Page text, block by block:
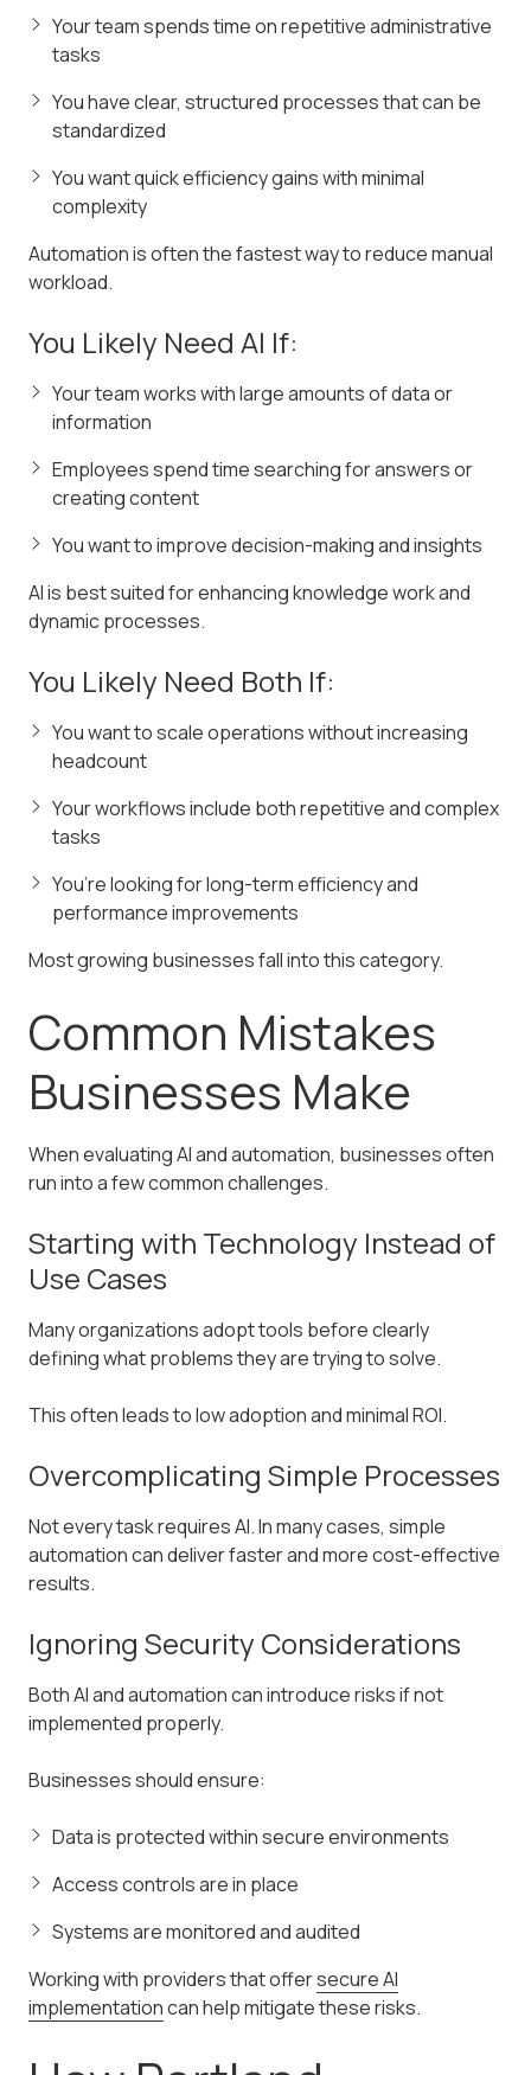
Your team spends time on repetitive administrative
tasks
You have clear, structured processes that can be
standardized
You want quick efficiency gains with minimal
complexity
Automation is often the fastest way to reduce manual
workload.
You Likely Need AI If:
Your team works with large amounts of data or
information
Employees spend time searching for answers or
creating content
You want to improve decision-making and insights
AI is best suited for enhancing knowledge work and
dynamic processes.
You Likely Need Both If:
You want to scale operations without increasing
headcount
Your workflows include both repetitive and complex
tasks
You’re looking for long-term efficiency and
performance improvements
Most growing businesses fall into this category.
Common Mistakes
Businesses Make
When evaluating AI and automation, businesses often
run into a few common challenges.
Starting with Technology Instead of
Use Cases
Many organizations adopt tools before clearly
defining what problems they are trying to solve.
This often leads to low adoption and minimal ROI.
Overcomplicating Simple Processes
Not every task requires AI. In many cases, simple
automation can deliver faster and more cost-effective
results.
Ignoring Security Considerations
Both AI and automation can introduce risks if not
implemented properly.
Businesses should ensure:
Data is protected within secure environments
Access controls are in place
Systems are monitored and audited
Working with providers that offersecure AI
implementationcan help mitigate these risks.